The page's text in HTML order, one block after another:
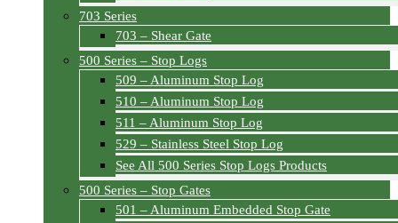
703 Series
703 – Shear Gate
500 Series – Stop Logs
509 – Aluminum Stop Log
510 – Aluminum Stop Log
511 – Aluminum Stop Log
529 – Stainless Steel Stop Log
See All 500 Series Stop Logs Products
500 Series – Stop Gates
501 – Aluminum Embedded Stop Gate